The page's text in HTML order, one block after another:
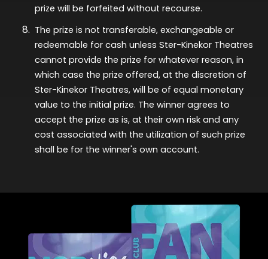
prize will be forfeited without recourse.
The prize is not transferable, exchangeable or
redeemable for cash unless Ster-Kinekor Theatres
cannot provide the prize for whatever reason, in
which case the prize offered, at the discretion of
Ster-Kinekor Theatres, will be of equal monetary
value to the initial prize. The winner agrees to
accept the prize as is, at their own risk and any
cost associated with the utilization of such prize
shall be for the winner's own account.